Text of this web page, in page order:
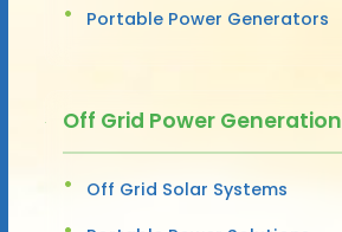
Portable Power Generators
Off Grid Power Generation
Off Grid Solar Systems